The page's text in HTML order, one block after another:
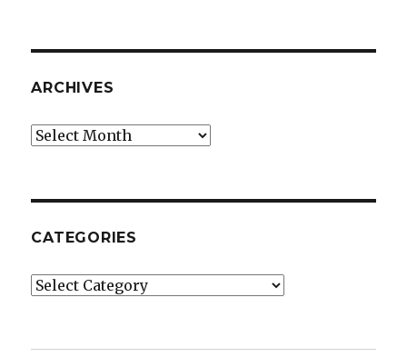
ARCHIVES
Archives
CATEGORIES
Categories